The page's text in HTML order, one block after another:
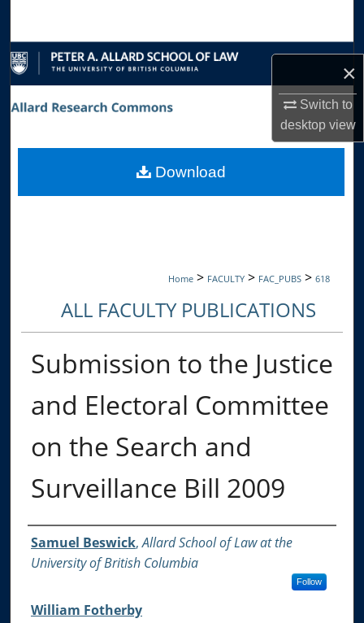
×
Switch to
desktopview
Browse Collections
My Account
Digital Commons Network™
Home > FACULTY > FAC_PUBS > 618
ALL FACULTY PUBLICATIONS
Submission to the Justice
and Electoral Committee
on the Search and
Surveillance Bill 2009
Authors
Samuel Beswick,Allard School of Law at the
University of British Columbia
Follow
William Fotherby
Download